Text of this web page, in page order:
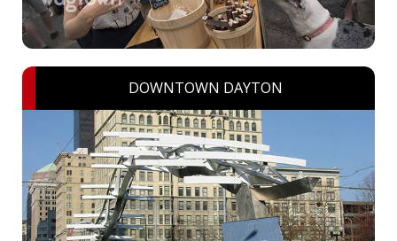
DOWNTOWN DAYTON